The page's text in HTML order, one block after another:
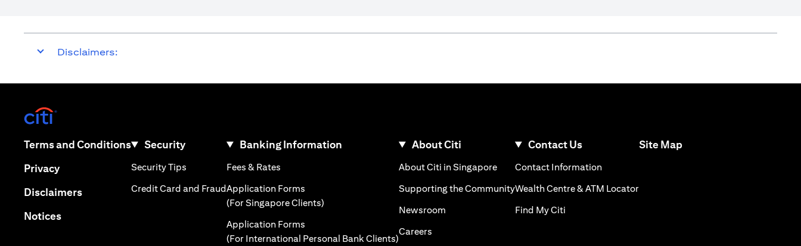
Disclaimers:
Terms and Conditions(opens in a new tab)
Privacy(opens in a new tab)
Disclaimers(opens in a new tab)
Notices(opens in a new tab)
Security
Security Tips (opens in a new tab)
Credit Card and Fraud(opens in a new tab)
Banking Information
Fees & Rates
Application Forms
(For Singapore Clients)
Application Forms
(For International Personal Bank Clients)(opens in a new tab)
About Citi
About Citi in Singapore(opens in a new tab)
Supporting the Community(opens in a new tab)
Newsroom (opens in a new tab)
Careers
Contact Us
Contact Information(opens in a new tab)
Wealth Centre & ATM Locator(opens in a new tab)
Find My Citi
Site Map(opens in a new tab)